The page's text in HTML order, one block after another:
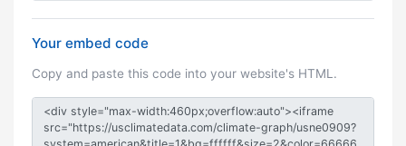
Your embed code
Copy and paste this code into your website's HTML.